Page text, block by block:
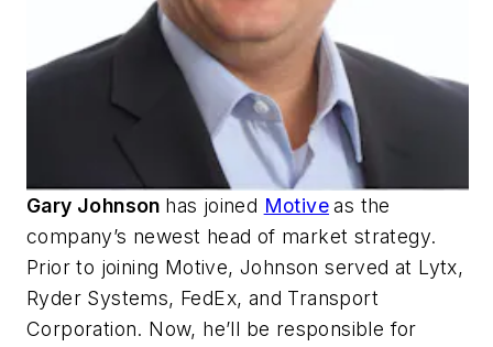
Gary Johnson has joined Motive as the
company’s newest head of market strategy.
Prior to joining Motive, Johnson served at Lytx,
Ryder Systems, FedEx, and Transport
Corporation. Now, he’ll be responsible for